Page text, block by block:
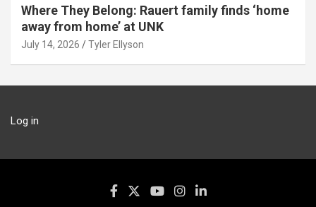
Where They Belong: Rauert family finds ‘home
away from home’ at UNK
July 14, 2026 Tyler Ellyson
Log in